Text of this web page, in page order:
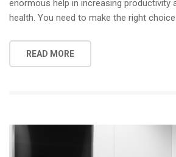
enormous help in increasing productivity
health. You need to make the right
READ MORE